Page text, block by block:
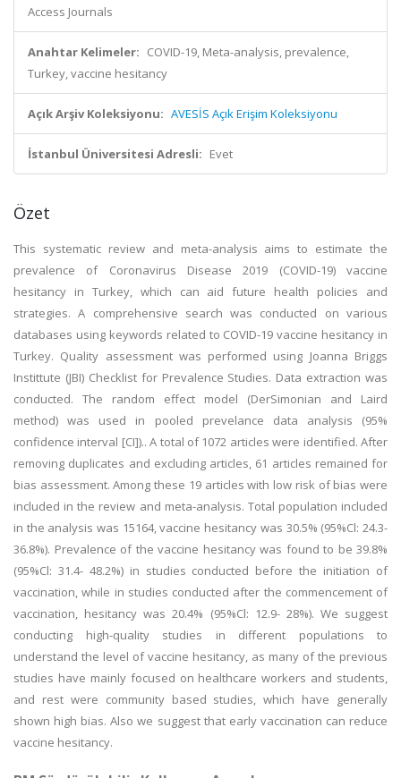
Access Journals
Anahtar Kelimeler: COVID-19, Meta-analysis, prevalence,
Turkey, vaccine hesitancy
Açık Arşiv Koleksiyonu: AVESİS Açık Erişim Koleksiyonu
İstanbul Üniversitesi Adresli: Evet
Özet
This systematic review and meta-analysis aims to estimate the
prevalence of Coronavirus Disease 2019 (COVID-19) vaccine
hesitancy in Turkey, which can aid future health policies and
strategies. A comprehensive search was conducted on various
databases using keywords related to COVID-19 vaccine hesitancy in
Turkey. Quality assessment was performed using Joanna Briggs
Instittute (JBI) Checklist for Prevalence Studies. Data extraction was
conducted. The random effect model (DerSimonian and Laird
method) was used in pooled prevelance data analysis (95%
confidence interval [CI]).. A total of 1072 articles were identified. After
removing duplicates and excluding articles, 61 articles remained for
bias assessment. Among these 19 articles with low risk of bias were
included in the review and meta-analysis. Total population included
in the analysis was 15164, vaccine hesitancy was 30.5% (95%Cl: 24.3-
36.8%). Prevalence of the vaccine hesitancy was found to be 39.8%
(95%Cl: 31.4- 48.2%) in studies conducted before the initiation of
vaccination, while in studies conducted after the commencement of
vaccination, hesitancy was 20.4% (95%Cl: 12.9- 28%). We suggest
conducting high-quality studies in different populations to
understand the level of vaccine hesitancy, as many of the previous
studies have mainly focused on healthcare workers and students,
and rest were community based studies, which have generally
shown high bias. Also we suggest that early vaccination can reduce
vaccine hesitancy.